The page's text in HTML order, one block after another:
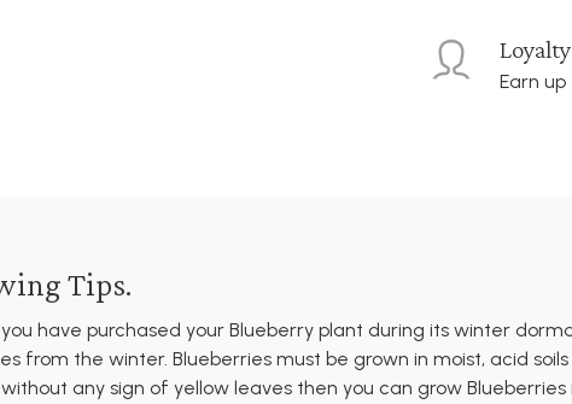
Earn
Tips.
have purchased your Blueberry plant during its winter
from the winter. Blueberries must be grown in moist, acid
any sign of yellow leaves then you can grow